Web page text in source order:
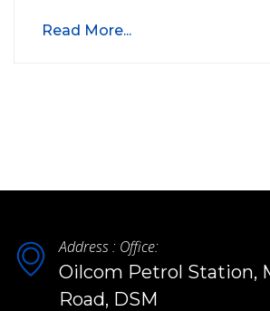
Read More...
Address : Office:
Oilcom Petrol Station,
Road, DSM